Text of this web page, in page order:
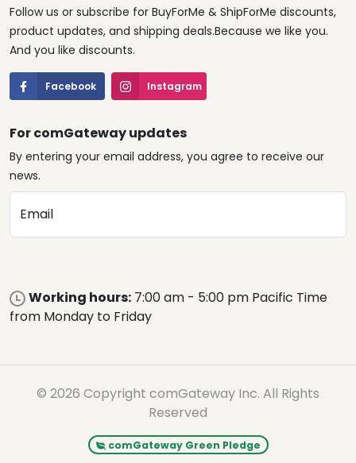
Follow us or subscribe for BuyForMe & ShipForMe discounts,
product updates, and shipping deals.Because we like you.
And you like discounts.
Facebook Instagram
For comGateway updates
By entering your email address, you agree to receive our
news.
Email
Working hours: 7:00 am - 5:00 pm Pacific Time
from Monday to Friday
© 2026 Copyright comGateway Inc. All Rights
Reserved
comGateway Green Pledge